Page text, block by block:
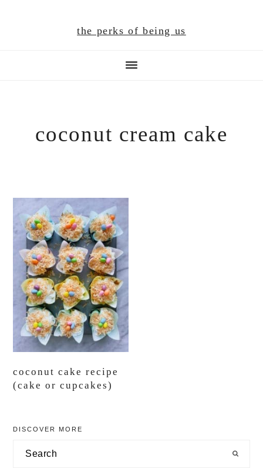
the perks of being us
coconut cream cake
coconut cake recipe
(cake or cupcakes)
primary
sidebar
DISCOVER MORE
Search